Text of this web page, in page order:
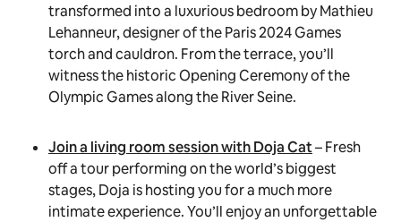
transformed into a luxurious bedroom by Mathieu
Lehanneur, designer of the Paris 2024 Games
torch and cauldron. From the terrace, you’ll
witness the historic Opening Ceremony of the
Olympic Games along the River Seine.
Join a living room session with Doja Cat– Fresh
off a tour performing on the world’s biggest
stages, Doja is hosting you for a much more
intimate experience. You’ll enjoy an unforgettable